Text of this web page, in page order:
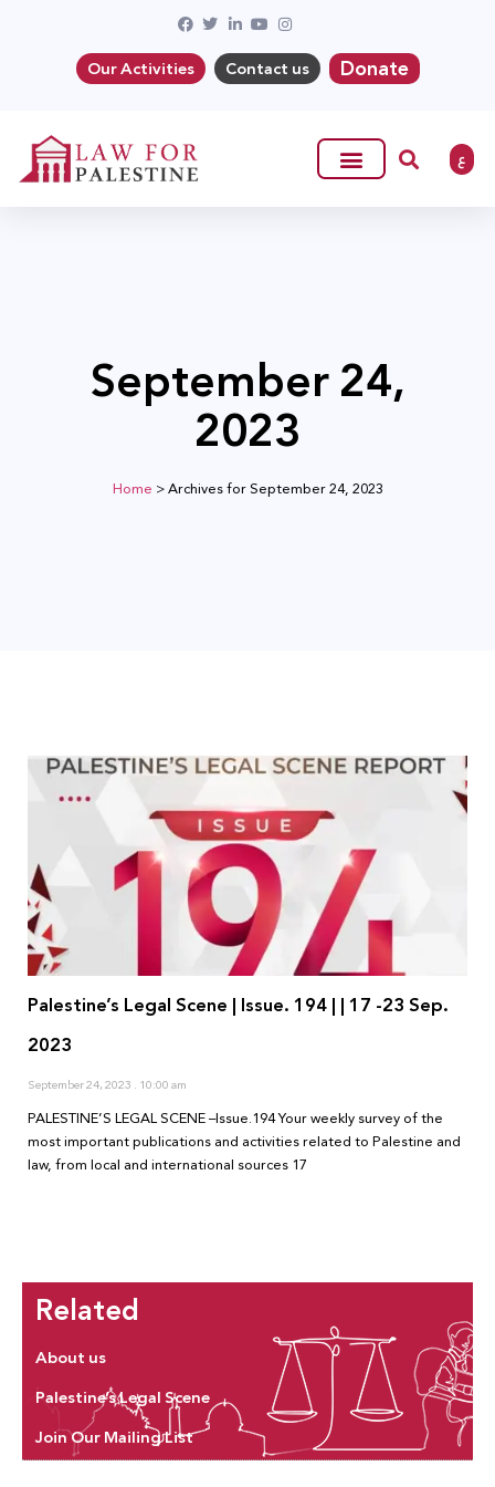
Our Activities Contact us Donate
ع
September 24,
2023
Home >Archives for September 24, 2023
Palestine’s Legal Scene | Issue. 194 | | 17 -23 Sep.
2023
September 24, 2023 10:00 am
PALESTINE’S LEGAL SCENE –Issue.194 Your weekly survey of the
most important publications and activities related to Palestine and
law, from local and international sources 17
Related
About us
Palestine’s Legal Scene
Join Our Mailing List